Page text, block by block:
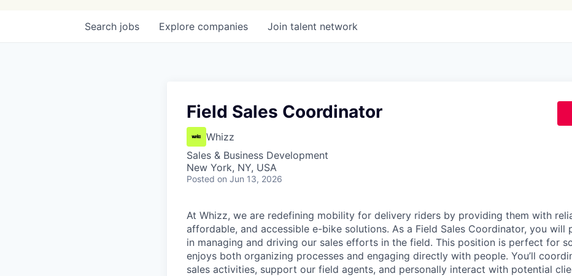
Search jobs Explore companies Join talent network
Field Sales Coordinator
Whizz
Sales & Business Development
New York, NY, USA
Posted on Jun 13, 2026
At Whizz, we are redefining mobility for delivery riders by providing them with
affordable, and accessible e-bike solutions. As a Field Sales Coordinator, you will
in managing and driving our sales efforts in the field. This position is perfect for
enjoys both organizing processes and engaging directly with people. You’ll
sales activities, support our field agents, and personally interact with potential